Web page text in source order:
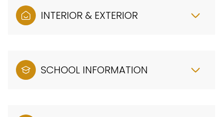
INTERIOR & EXTERIOR
SCHOOL INFORMATION